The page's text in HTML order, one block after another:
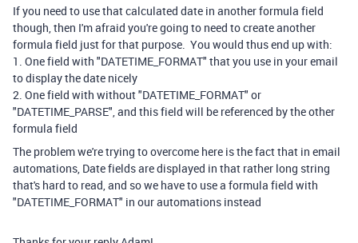
If you need to use that calculated date in another formula field
though, then I'm afraid you're going to need to create another
formula field just for that purpose. You would thus end up with:
1. One field with "DATETIME_FORMAT" that you use in your email
to display the date nicely
2. One field with without "DATETIME_FORMAT" or
"DATETIME_PARSE", and this field will be referenced by the other
formula field
The problem we're trying to overcome here is the fact that in email
automations, Date fields are displayed in that rather long string
that's hard to read, and so we have to use a formula field with
"DATETIME_FORMAT" in our automations instead